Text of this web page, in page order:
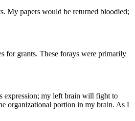
My papers would be returned bloodied;
for grants. These forays were primarily
expression; my left brain will fight to
organizational portion in my brain. As I